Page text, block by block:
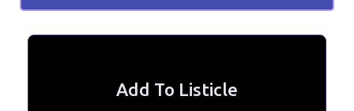
Add To Listicle